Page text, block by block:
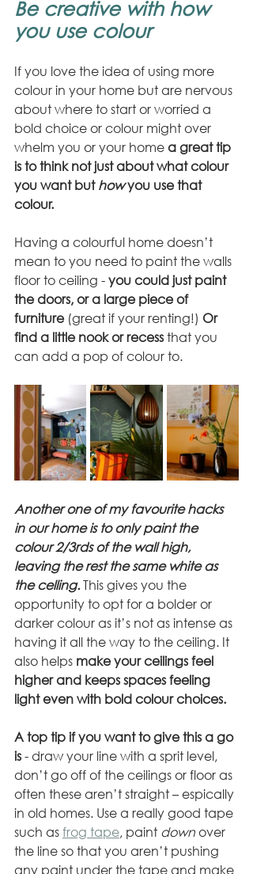
Be creative with how
you use colour
If you love the idea of using more
colour in your home but are nervous
about where to start or worried a
bold choice or colour might over
whelm you or your home a great tip
is to think not just about what colour
you want but how you use that
colour.
Having a colourful home doesn’t
mean to you need to paint the walls
floor to ceiling - you could just paint
the doors, or a large piece of
furniture (great if your renting!) Or
find a little nook or recess that you
can add a pop of colour to.
Another one of my favourite hacks
in our home is to only paint the
colour 2/3rds of the wall high,
leaving the rest the same white as
the celling. This gives you the
opportunity to opt for a bolder or
darker colour as it’s not as intense as
having it all the way to the ceiling. It
also helps make your ceilings feel
higher and keeps spaces feeling
light even with bold colour choices.
A top tip if you want to give this a go
is - draw your line with a sprit level,
don’t go off of the ceilings or floor as
often these aren’t straight – espically
in old homes. Use a really good tape
such as frog tape, paint down over
the line so that you aren’t pushing
any paint under the tape and make